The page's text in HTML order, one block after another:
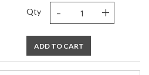
Qty - +
ADD TO CART